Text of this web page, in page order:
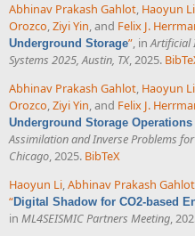
Abhinav Prakash Gahlot, Haoyun Li
Orozco,Ziyi Yin, and Felix J.
Underground Storage”, inArtificial
Systems 2025, Austin, TX, 2025.
Abhinav Prakash Gahlot, Haoyun Li
Orozco,Ziyi Yin, and Felix J.
Underground Storage
Assimilation and Inverse Problems
Chicago, 2025. BibTeX
Haoyun Li,Abhinav Prakash Gahlot
“Digital Shadow for CO2-based
in ML4SEISMIC Partners Meeting,